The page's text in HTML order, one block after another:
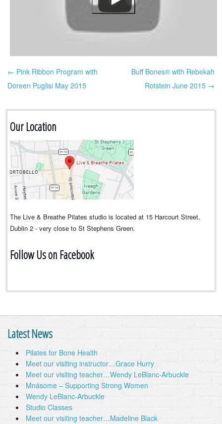
Post navigation
← Pink Ribbon Program with
Doreen Puglisi May 2015
Buff Bones® with Rebekah
Rotstein June 2015 →
Our Location
The Live & Breathe Pilates studio is located at 15 Harcourt Street,
Dublin 2 - very close to St Stephens Green.
Follow Us on Facebook
Latest News
Pilates for Bone Health
Meet our visiting instructor…Grace Hurry
Meet our visiting teacher…Wendy LeBlanc-Arbuckle
Mnásome – Supporting Strong Women
Wendy LeBlanc-Arbuckle
Studio Classes
Meet our visiting teacher…Madeline Black